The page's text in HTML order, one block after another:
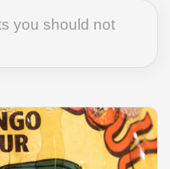
you should not